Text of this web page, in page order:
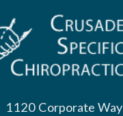
1120 Corporate Way